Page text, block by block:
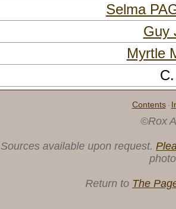
Selma
Guy
Myrtle
Contents ·
©Rox
Sources available upon request.
Return to The